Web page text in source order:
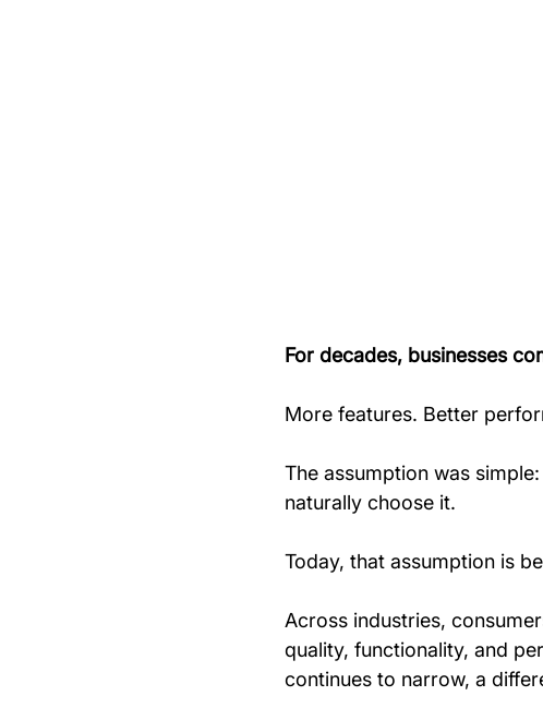
For decades, businesses
More features. Better
The assumption was
naturally choose it.
Today, that assumption is
Across industries,
quality, functionality, and
continues to narrow, a